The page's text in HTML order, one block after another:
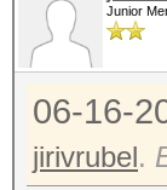
Junior
06-16-
jirivrubel.